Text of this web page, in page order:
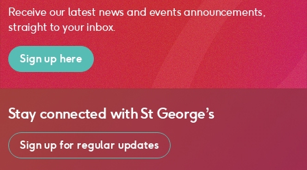
Receive our latest news and events announcements,
straight to your inbox.
Sign up here
Stay connected withSt George’s
Sign up for regular updates